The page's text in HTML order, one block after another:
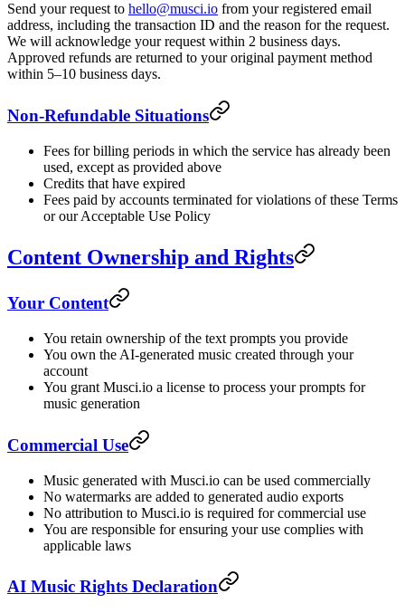
Send your request to hello@musci.io from your registered email
address, including the transaction ID and the reason for the request.
We will acknowledge your request within 2 business days.
Approved refunds are returned to your original payment method
within 5–10 business days.
Non-Refundable Situations
Fees for billing periods in which the service has already been
used, except as provided above
Credits that have expired
Fees paid by accounts terminated for violations of these Terms
or our Acceptable Use Policy
Content Ownership and Rights
Your Content
You retain ownership of the text prompts you provide
You own the AI-generated music created through your
account
You grant Musci.io a license to process your prompts for
music generation
Commercial Use
Music generated with Musci.io can be used commercially
No watermarks are added to generated audio exports
No attribution to Musci.io is required for commercial use
You are responsible for ensuring your use complies with
applicable laws
AI Music Rights Declaration